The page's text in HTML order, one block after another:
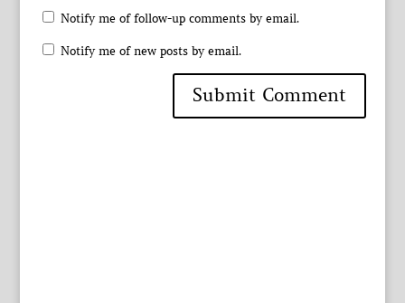
Notify me of follow-up comments by email.
Notify me of new posts by email.